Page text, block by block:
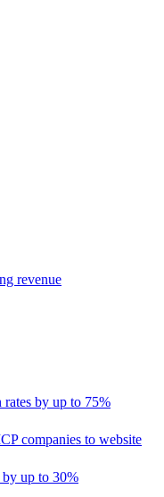
revenue
by up to 75%
companies to website
by up to 30%